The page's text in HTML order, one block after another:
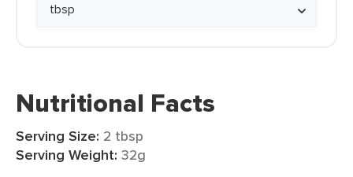
Nutritional Facts
Serving Size: 2 tbsp
Serving Weight: 32g